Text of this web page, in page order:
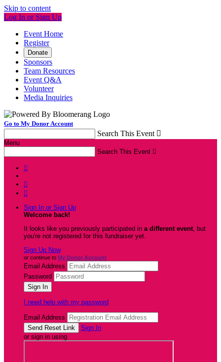
Skip to content
Log In or Sign Up
Event Home
Register
Donate
Sponsors
Team Resources
Event Q&A
Volunteer
Media Inquiries
Go to My Donor Account
Search This Event 
Menu
Search This Event 



Sign In or Sign Up
Welcome back!
It looks like you previously participated in a different event, but
you're not registered for this fundraiser yet.
Sign Up Now
or continue to My Donor Account
Email Address
Password
I need help with my password
Email Address
Sign In
or sign in using